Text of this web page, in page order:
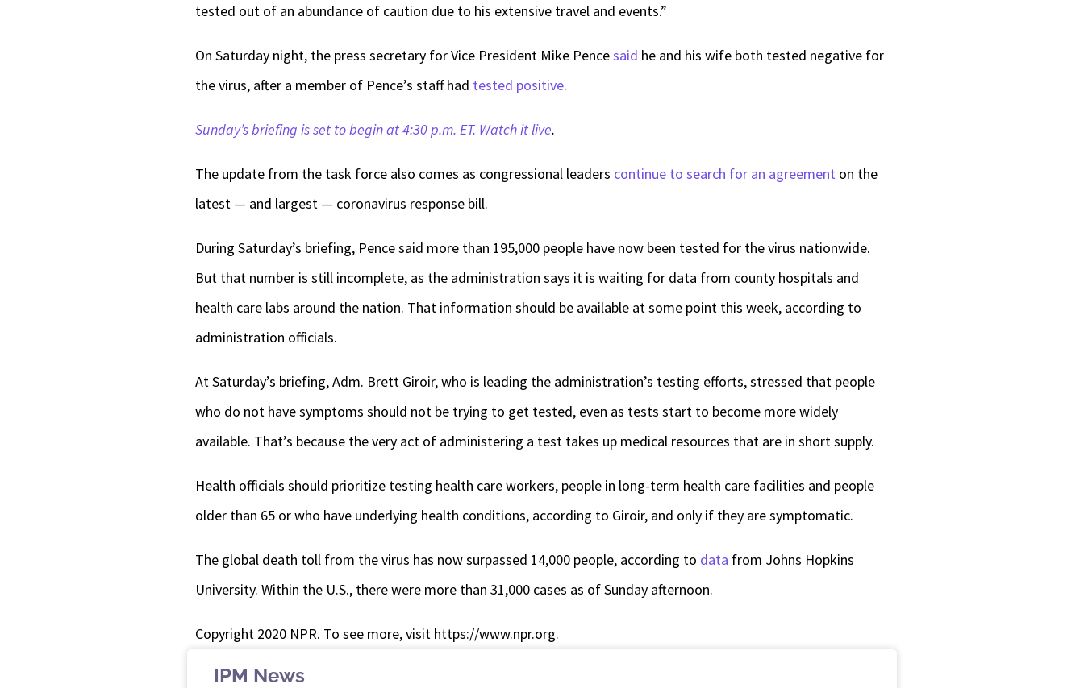
tested out of an abundance of caution due to his extensive travel and events.”
On Saturday night, the press secretary for Vice President Mike Pencesaid he and his wife both tested negative for
the virus, after a member of Pence’s staff had tested positive.
Sunday’s briefing is set to begin at 4:30 p.m. ET. Watch it live.
The update from the task force also comes as congressional leaders continue to search for an agreement on the
latest — and largest — coronavirus response bill.
During Saturday’s briefing, Pence said more than 195,000 people have now been tested for the virus nationwide.
But that number is still incomplete, as the administration says it is waiting for data from county hospitals and
health care labs around the nation. That information should be available at some point this week, according to
administration officials.
At Saturday’s briefing, Adm. Brett Giroir, who is leading the administration’s testing efforts, stressed that people
who do not have symptoms should not be trying to get tested, even as tests start to become more widely
available. That’s because the very act of administering a test takes up medical resources that are in short supply.
Health officials should prioritize testing health care workers, people in long-term health care facilities and people
older than 65 or who have underlying health conditions, according to Giroir, and only if they are symptomatic.
The global death toll from the virus has now surpassed 14,000 people, according to data from Johns Hopkins
University. Within the U.S., there were more than 31,000 cases as of Sunday afternoon.
Copyright 2020 NPR. To see more, visit https://www.npr.org.
IPM News